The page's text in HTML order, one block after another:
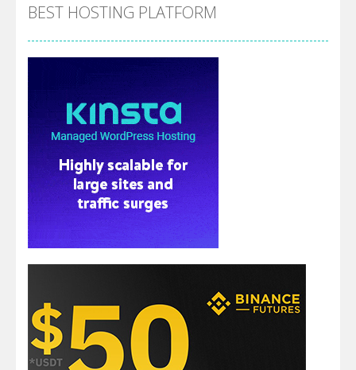
BEST HOSTING PLATFORM